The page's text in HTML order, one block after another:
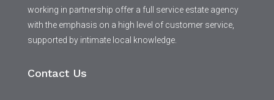
working in partnership offer a full service estate agency
with the emphasis on a high level of customer service,
supported by intimate local knowledge.
Contact Us